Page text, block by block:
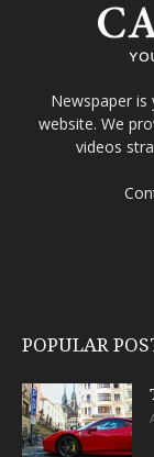
Newspaper
website. We
videos
POPULAR